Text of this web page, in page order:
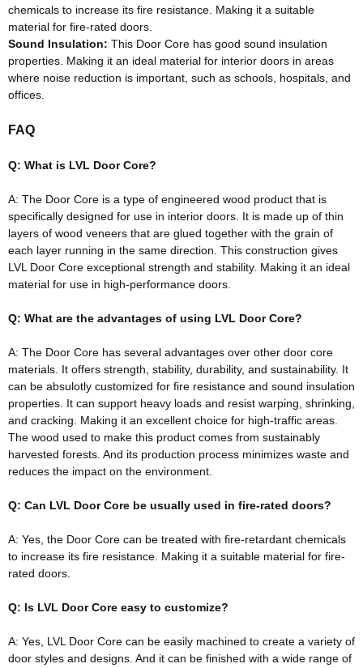
chemicals to increase its fire resistance . Making it a suitable
material for fire-rated doors.
Sound Insulation: This Door Core has good sound insulation
properties. Making it an ideal material for interior doors in areas
where noise reduction is important, such as schools, hospitals, and
offices
FAQ
Q: What is LVL Door Core?
A: The Door Core is a type of engineered wood product that is
specifically designed for use in interior doors It is made up of thin
layers of wood veneers that are glued together with the grain of
each layer running in the same direction . This construction gives
LVL Door Core exceptional strength and stability. Making it an ideal
material for use in high-performance doors.
Q: What are the advantages of using LVL Door Core?
A: The Door Core has several advantages over other door core
materials. It offers strength, stability, durability, and sustainability. It
can be absulotly customized for fire resistance and sound insulation
properties. It can support heavy loads and resist warping, shrinking,
and cracking. Making it an excellent choice for high-traffic areas.
The wood used to make this product comes from sustainably
harvested forests. And its production process minimizes waste and
reduces the impact on the environment.
Q: Can LVL Door Core be usually used in fire-rated doors?
A: Yes, the Door Core can be treated with fire-retardant chemicals
to increase its fire resistance . Making it a suitable material for fire-
rated doors.
Q: Is LVL Door Core easy to customize?
A: Yes, LVL Door Core can be easily machined to create a variety of
door styles and designs. And it can be finished with a wide range of